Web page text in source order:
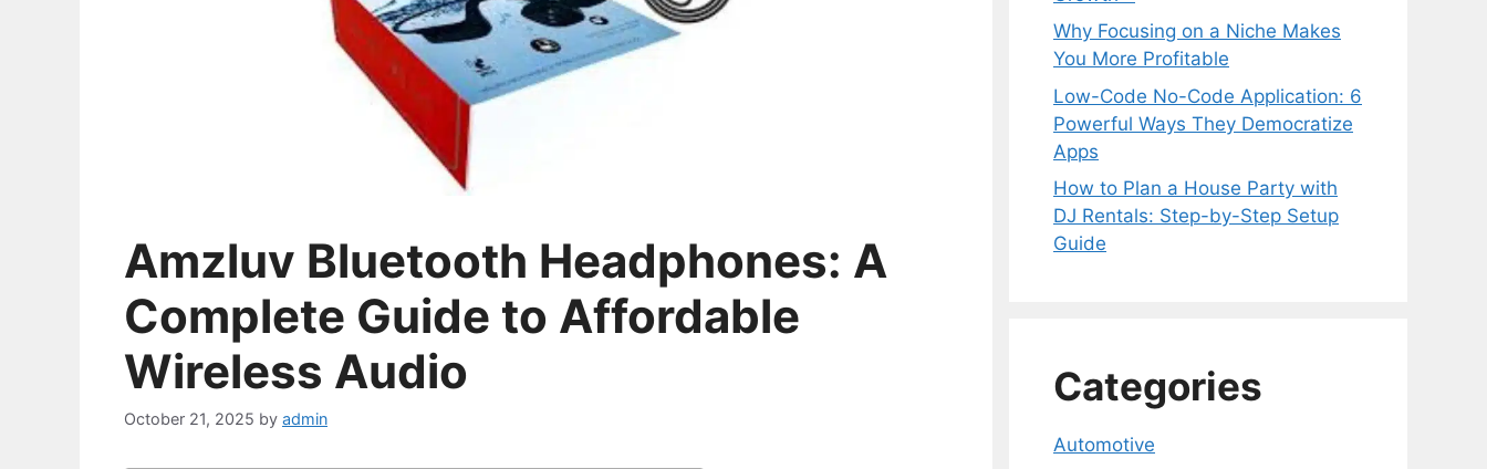
Amzluv Bluetooth Headphones: A
Complete Guide to Affordable
Wireless Audio
October 21, 2025 by admin
Why Focusing on a Niche Makes
You More Profitable
Low-Code No-Code Application: 6
Powerful Ways They Democratize
Apps
How to Plan a House Party with
DJ Rentals: Step-by-Step Setup
Guide
Categories
Automotive